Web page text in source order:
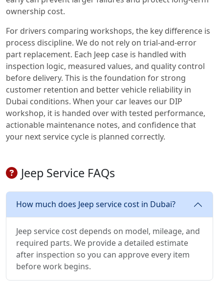
ownership cost.
For drivers comparing workshops, the key difference is
process discipline. We do not rely on trial-and-error
part replacement. Each Jeep case is handled with
inspection logic, measured values, and quality control
before delivery. This is the foundation for strong
customer retention and better vehicle reliability in
Dubai conditions. When your car leaves our DIP
workshop, it is handed over with tested performance,
actionable maintenance notes, and confidence that
your next service cycle is planned correctly.
Jeep Service FAQs
How much does Jeep service cost in Dubai?
Jeep service cost depends on model, mileage, and
required parts. We provide a detailed estimate
after inspection so you can approve every item
before work begins.